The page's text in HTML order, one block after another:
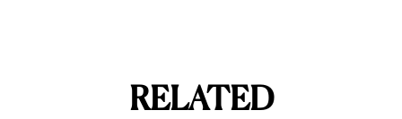
RELATED